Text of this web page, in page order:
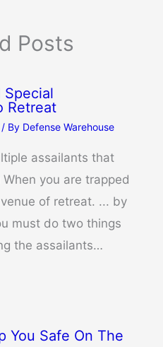
Posts
Special
Retreat
By Defense Warehouse
assailants that
you are trapped
of retreat. ... by
must do two things
the assailants…
You Safe On The